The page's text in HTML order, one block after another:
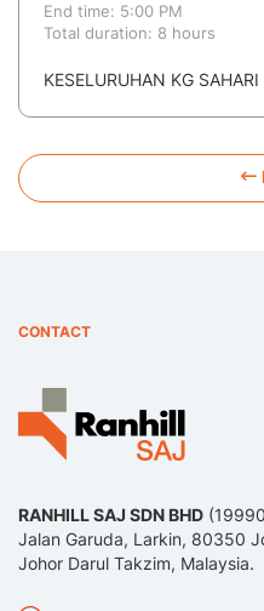
End time: 5:00 PM
Total duration: 8 hours
KESELURUHAN KG
CONTACT
RANHILL SAJ SDN BHD
Jalan Garuda, Larkin, 80350
Johor Darul Takzim, Malaysia.